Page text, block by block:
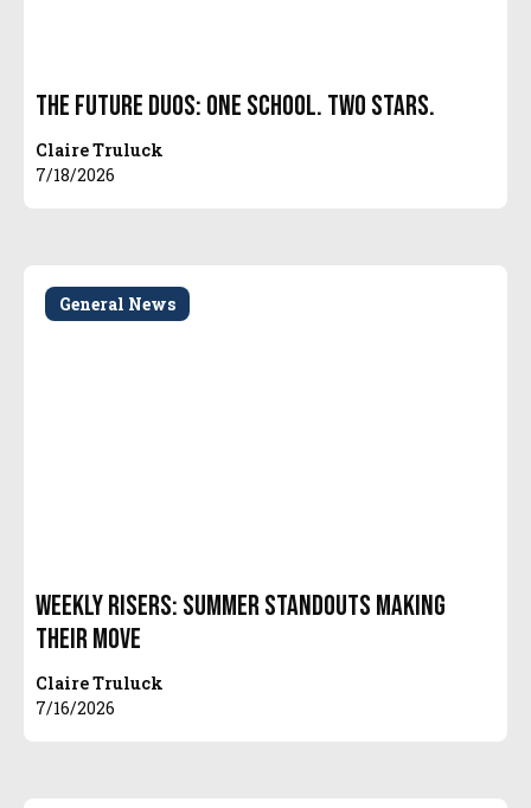
The Future Duos: One School. Two Stars.
Claire Truluck
7/18/2026
General News
Weekly Risers: Summer Standouts Making
Their Move
Claire Truluck
7/16/2026